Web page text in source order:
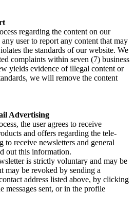
regarding the content on our
user to report any content that may
the standards of our website. We
complaints within seven (7) business
yields evidence of illegal content or
we will remove the content
Advertising
the user agrees to receive
and offers regarding the tele-
to receive newsletters and general
out this information.
is strictly voluntary and may be
may be revoked by sending a
address listed above, by clicking
messages sent, or in the profile